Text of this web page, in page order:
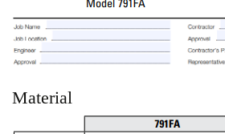
Material